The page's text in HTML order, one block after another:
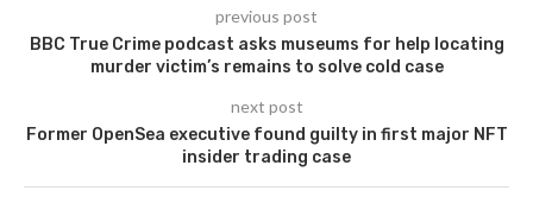
previous post
BBC True Crime podcast asks museums for help locating
murder victim’s remains to solve cold case
next post
Former OpenSea executive found guilty in first major NFT
insider trading case